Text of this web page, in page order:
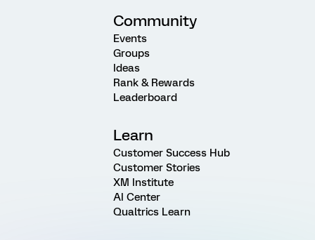
Community
Events
Groups
Ideas
Rank & Rewards
Leaderboard
Learn
Customer Success Hub
Customer Stories
XM Institute
AI Center
Qualtrics Learn